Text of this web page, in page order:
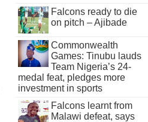
Falcons ready to die
on pitch – Ajibade
Commonwealth
Games: Tinubu lauds
Team Nigeria’s 24-
medal feat, pledges more
investment in sports
Falcons learnt from
Malawi defeat, says